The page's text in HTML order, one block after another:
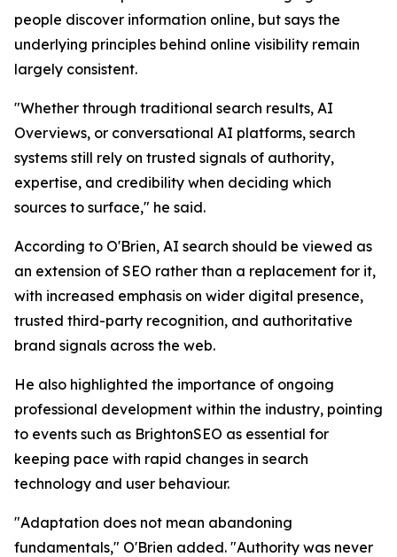
people discover information online, but says the
underlying principles behind online visibility remain
largely consistent.
"Whether through traditional search results, AI
Overviews, or conversational AI platforms, search
systems still rely on trusted signals of authority,
expertise, and credibility when deciding which
sources to surface," he said.
According to O'Brien, AI search should be viewed as
an extension of SEO rather than a replacement for it,
with increased emphasis on wider digital presence,
trusted third-party recognition, and authoritative
brand signals across the web.
He also highlighted the importance of ongoing
professional development within the industry, pointing
to events such as BrightonSEO as essential for
keeping pace with rapid changes in search
technology and user behaviour.
"Adaptation does not mean abandoning
fundamentals," O'Brien added. "Authority was never